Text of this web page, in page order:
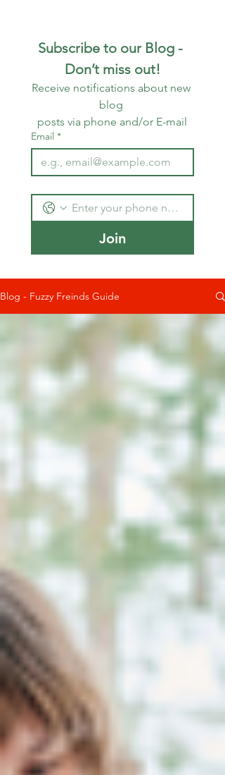
Subscribe to our Blog -
Don’t miss out!
Receive notifications about new
posts via phone and/or E-mail
Email *
Join
Blog - Fuzzy Freinds Guide